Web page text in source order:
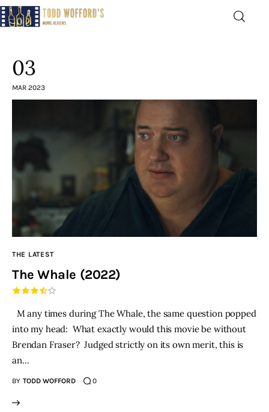
Greatest
The Archive
THE PODCAST
Advertise
Subscribe
Contacts
03
MAR 2023
THE LATEST
The Whale (2022)
M any times during The Whale, the same question popped
into my head: What exactly would this movie be without
Brendan Fraser? Judged strictly on its own merit, this is
an…
BY TODD WOFFORD 0